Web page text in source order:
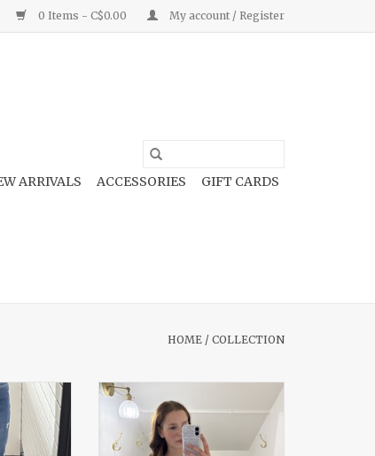
0 Items - C$0.00 My account / Register
ARRIVALS ACCESSORIES GIFT CARDS
HOME / COLLECTION
Control
ADD TO CART